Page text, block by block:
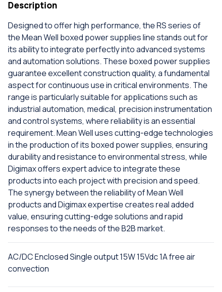
Description
Designed to offer high performance, the RS series of
the Mean Well boxed power supplies line stands out for
its ability to integrate perfectly into advanced systems
and automation solutions. These boxed power supplies
guarantee excellent construction quality, a fundamental
aspect for continuous use in critical environments. The
range is particularly suitable for applications such as
industrial automation, medical, precision instrumentation
and control systems, where reliability is an essential
requirement. Mean Well uses cutting-edge technologies
in the production of its boxed power supplies, ensuring
durability and resistance to environmental stress, while
Digimax offers expert advice to integrate these
products into each project with precision and speed.
The synergy between the reliability of Mean Well
products and Digimax expertise creates real added
value, ensuring cutting-edge solutions and rapid
responses to the needs of the B2B market.
AC/DC Enclosed Single output 15W 15Vdc 1A free air
convection